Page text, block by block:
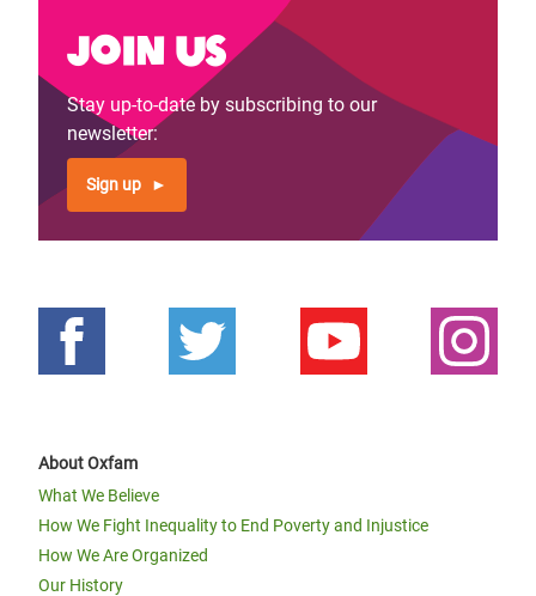
Join us
Stay up-to-date by subscribing to our
newsletter:
Sign up
About Oxfam
What We Believe
How We Fight Inequality to End Poverty and Injustice
How We Are Organized
Our History